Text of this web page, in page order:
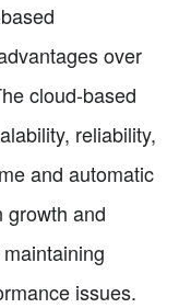
over
cloud-based
reliability,
and automatic
growth and
issues.